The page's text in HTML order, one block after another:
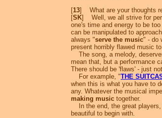
[13] What are your thoughts
[SK] Well, we all strive for
one's time and energy to be
can be manipulated to
always "serve the music" - do
present horribly flawed music
The song, a melody,
mean that, but a performance
There should be 'flaws' - just
For example, "THE
when this is what you have to
any. Whatever the musical
making music together.
In the end, the great players,
beautiful to begin with.